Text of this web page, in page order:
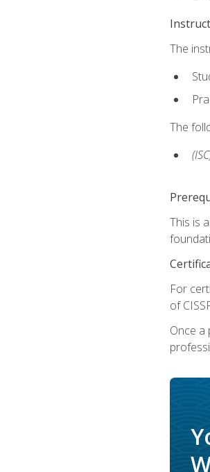
The
The
This is
For
of
Once a